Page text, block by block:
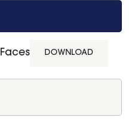
DOWNLOAD